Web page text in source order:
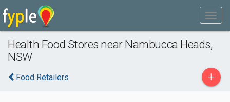
Health Food Stores near Nambucca Heads,
NSW
Food Retailers +